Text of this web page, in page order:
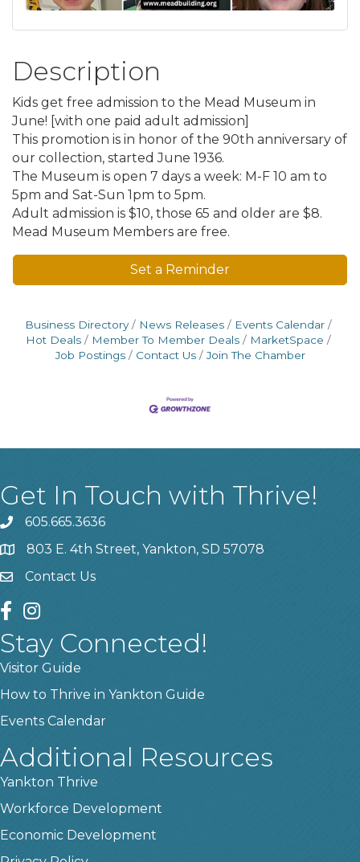
Description
Kids get free admission to the Mead Museum in
June! [with one paid adult admission]
This promotion is in honor of the 90th anniversary of
our collection, started June 1936.
The Museum is open 7 days a week: M-F 10 am to
5pm and Sat-Sun 1pm to 5pm.
Adult admission is $10, those 65 and older are $8.
Mead Museum Members are free.
Set a Reminder
Business Directory News Releases
Events Calendar
Hot Deals
Member To Member Deals
MarketSpace
Job Postings
Contact Us Join The Chamber
Get In Touch with Thrive!
phone605.665.3636
location803 E. 4th Street, Yankton, SD 57078
contact us
Contact Us
facebook
instagram
Stay Connected!
Visitor Guide
How to Thrive in Yankton Guide
Events Calendar
Additional Resources
Yankton Thrive
Workforce Development
Economic Development